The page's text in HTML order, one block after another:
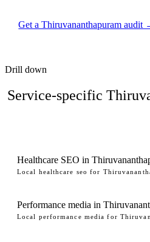
Get a Thiruvananthapuram audit
Drill down
Service-specific
Healthcare SEO in
Local healthcare seo for
Performance media in
Local performance media for